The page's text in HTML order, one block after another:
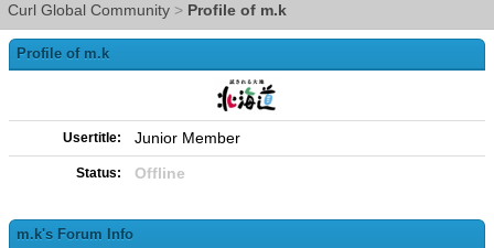
Curl Global Community > Profile of m.k
Profile of m.k
Usertitle: Junior Member
Status: Offline
m.k's Forum Info